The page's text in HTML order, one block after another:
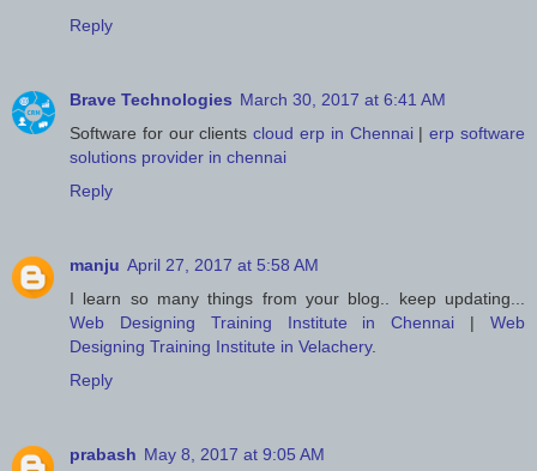
Reply
Brave Technologies March 30, 2017 at 6:41 AM
Software for our clients cloud erp in Chennai|erp software
solutions provider in chennai
Reply
manju April 27, 2017 at 5:58 AM
I learn so many things from your blog.. keep updating...
Web Designing Training Institute in Chennai |Web
Designing Training Institute in Velachery.
Reply
prabash May 8, 2017 at 9:05 AM